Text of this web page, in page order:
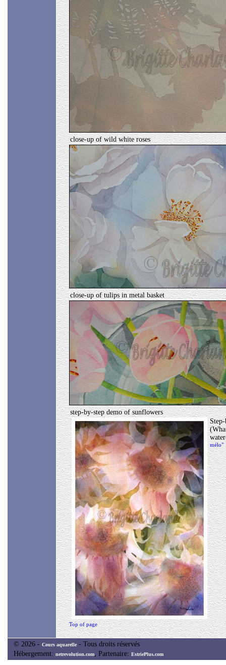
close-up of wild white roses
close-up of tulips in metal basket
step-by-step demo of sunflowers
mélo"
Top of page
© 2026 - Cours aquarelle - Tous droits réservés
Hébergement: netrevolution.com, Partenaire: EstriePlus.com